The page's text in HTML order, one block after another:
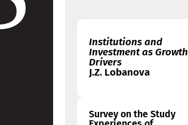
Institutions and
Investment as Growth
Drivers
J.Z. Lobanova
Survey on the Study